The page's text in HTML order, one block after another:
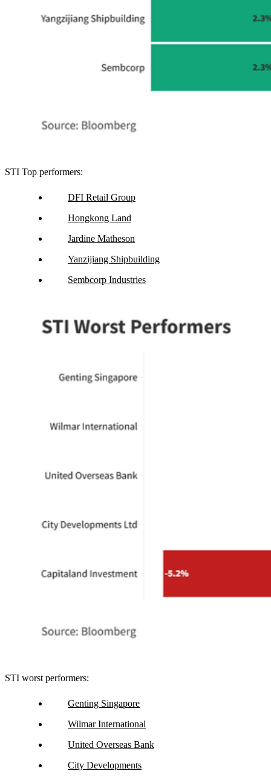
STI Top performers:
DFI Retail Group
Hongkong Land
Jardine Matheson
Yanzijiang Shipbuilding
Sembcorp Industries
STI worst performers:
Genting Singapore
Wilmar International
United Overseas Bank
City Developments